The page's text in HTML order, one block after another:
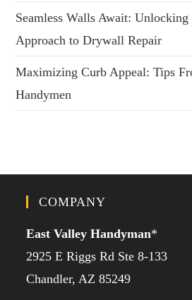
Seamless Walls Await: Unlocking
Approach to Drywall Repair
Maximizing Curb Appeal: Tips
Handymen
COMPANY
East Valley Handyman*
2925 E Riggs Rd Ste 8-133
Chandler, AZ 85249